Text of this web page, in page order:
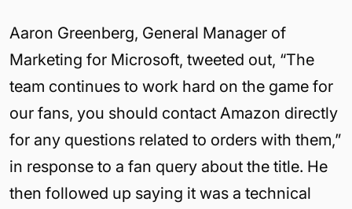
Aaron Greenberg, General Manager of
Marketing for Microsoft, tweeted out, “The
team continues to work hard on the game for
our fans, you should contact Amazon directly
for any questions related to orders with them,”
in response to a fan query about the title. He
then followed up saying it was a technical